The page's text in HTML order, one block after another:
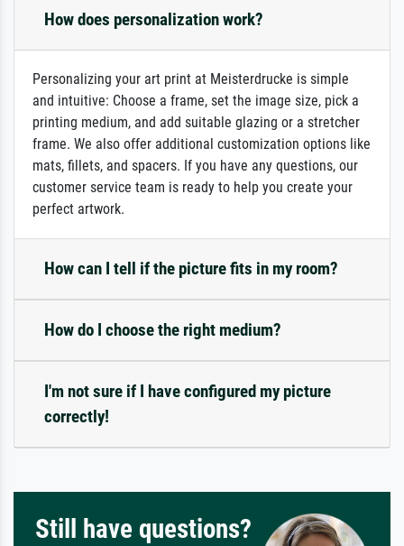
How does personalization work?
Personalizing your art print at Meisterdrucke is simple
and intuitive: Choose a frame, set the image size, pick a
printing medium, and add suitable glazing or a stretcher
frame. We also offer additional customization options like
mats, fillets, and spacers. If you have any questions, our
customer service team is ready to help you create your
perfect artwork.
How can I tell if the picture fits in my room?
How do I choose the right medium?
I'm not sure if I have configured my picture
correctly!
Still have questions?